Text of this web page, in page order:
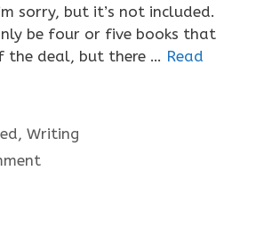
sorry, but it’s not included.
be four or five books that
the deal, but there … Read
,Writing